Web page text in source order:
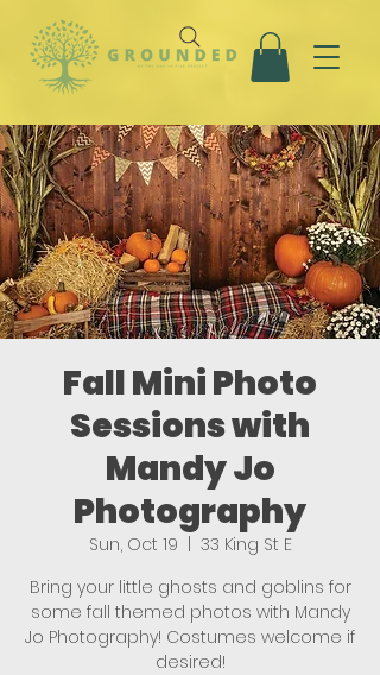
Fall Mini Photo
Sessions with
Mandy Jo
Photography
Sun, Oct 19
  |
33 King St E
Bring your little ghosts and goblins for
some fall themed photos with Mandy
Jo Photography! Costumes welcome if
desired!